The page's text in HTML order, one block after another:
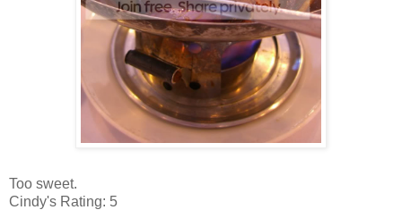
Too sweet.
Cindy's Rating: 5